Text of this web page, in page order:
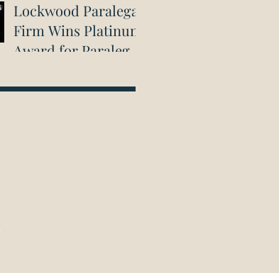
Lockwood Paralegal
Firm Wins Platinum
Award for Paralegal